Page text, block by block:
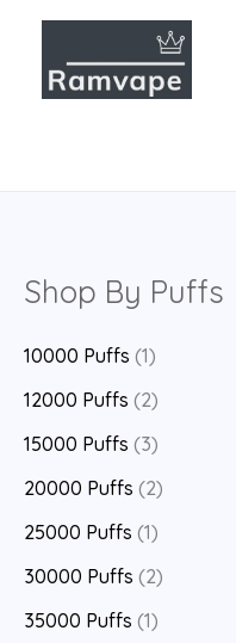
Shop By Puffs
10000 Puffs (1)
12000 Puffs (2)
15000 Puffs (3)
20000 Puffs (2)
25000 Puffs (1)
30000 Puffs (2)
35000 Puffs (1)